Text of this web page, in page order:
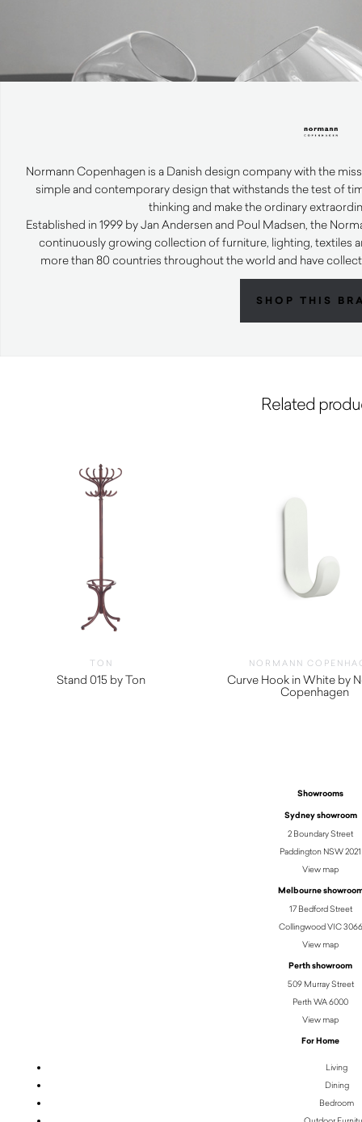
Normann Copenhagen is a Danish design company with the
simple and contemporary design that withstands the test of
thinking and make the ordinary
Established in 1999 by Jan Andersen and Poul Madsen, the
continuously growing collection of furniture, lighting, textiles
more than 80 countries throughout the world and have
SHOP THIS
Related
TON
Stand 015 by Ton
NORMANN
Curve Hook in White by
Copenhagen
52.00
Showrooms
Sydney showroom
2 Boundary Street
Paddington NSW 2021
View map
Melbourne
17 Bedford Street
Collingwood VIC 3066
View map
Perth showroom
509 Murray Street
Perth WA 6000
View map
For Home
Living
Dining
Bedroom